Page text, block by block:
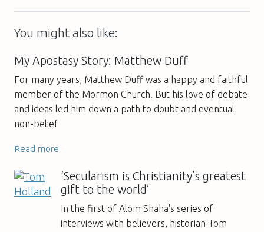
You might also like:
My Apostasy Story: Matthew Duff
For many years, Matthew Duff was a happy and faithful
member of the Mormon Church. But his love of debate
and ideas led him down a path to doubt and eventual
non-belief
Read more
‘Secularism is Christianity’s greatest
gift to the world’
In the first of Alom Shaha's series of
interviews with believers, historian Tom